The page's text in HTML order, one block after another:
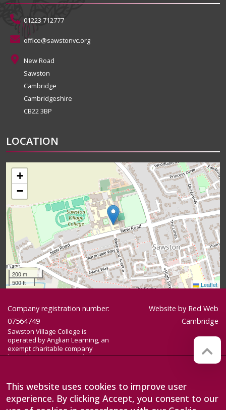
01223 712777
office@sawstonvc.org
New Road
Sawston
Cambridge
Cambridgeshire
CB22 3BP
LOCATION
+
−
200 m
500 ft
Leaflet
Company registration number:
07564749
Sawston Village College is
operated by Anglian Learning, an
exempt charitable company
limited by guarantee and
The registered office is at
Bottisham Village College, Lode
Road, Bottisham, Cambridge, CB25
Website by Red Web
Cambridge
This website uses cookies to improve user
experience. By clicking Accept, you consent to our